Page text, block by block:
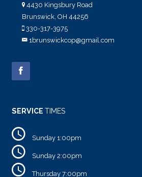
4430 Kingsbury Road
Brunswick, OH 44256
330-317-3975
1brunswickcop@gmail.com
SERVICE TIMES
Sunday 1:00pm
Sunday 2:00pm
Thursday 7:00pm